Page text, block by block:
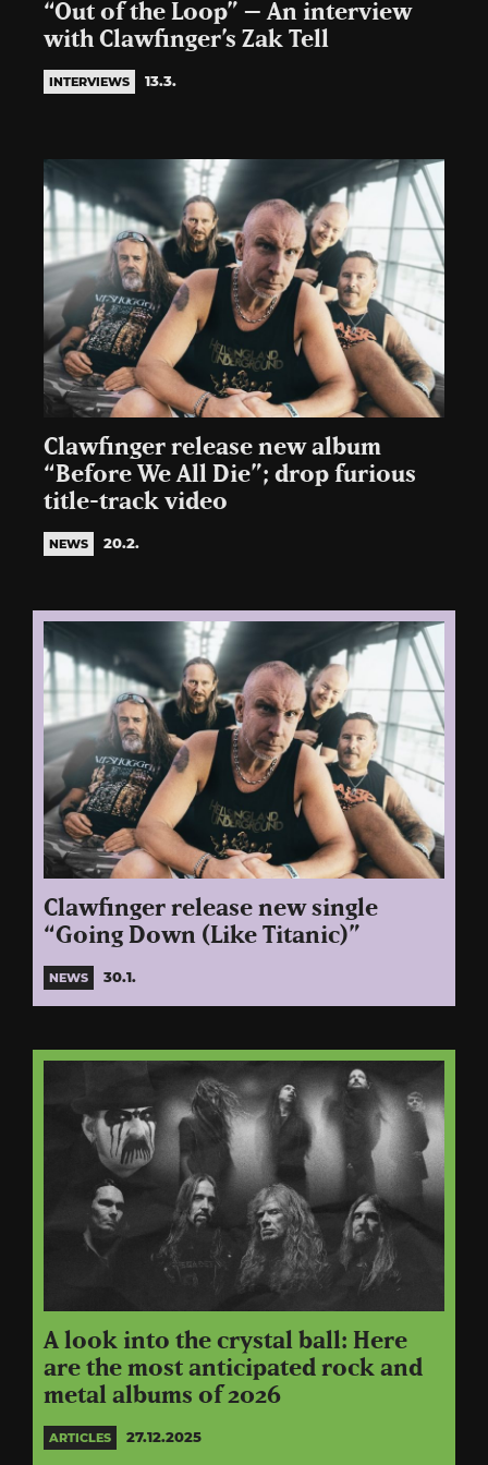
“Out of the Loop” – An interview
with Clawfinger’s Zak Tell
INTERVIEWS 13.3.
Clawfinger release new album
“Before We All Die”; drop furious
title-track video
NEWS 20.2.
Clawfinger release new single
“Going Down (Like Titanic)”
NEWS 30.1.
A look into the crystal ball: Here
are the most anticipated rock and
metal albums of 2026
ARTICLES 27.12.2025